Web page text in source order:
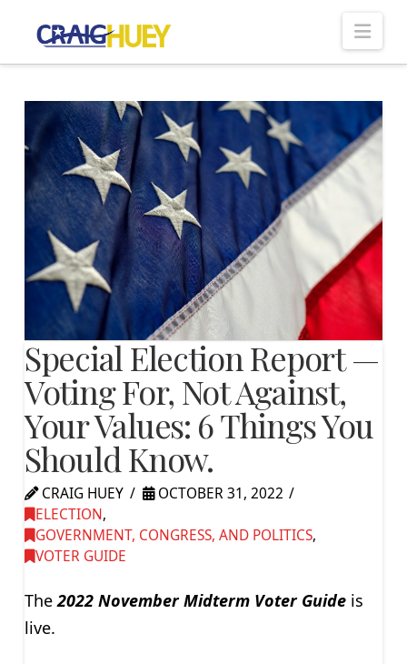
Special Election Report —
Voting For, Not Against,
Your Values: 6 Things You
Should Know.
CRAIG HUEY
OCTOBER 31, 2022
ELECTION,
GOVERNMENT, CONGRESS, AND POLITICS,
VOTER GUIDE
The2022 November Midterm Voter Guideis
live.